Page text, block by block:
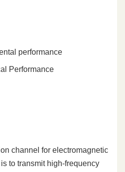
performance
Performance
channel for electromagnetic
to transmit high-frequency